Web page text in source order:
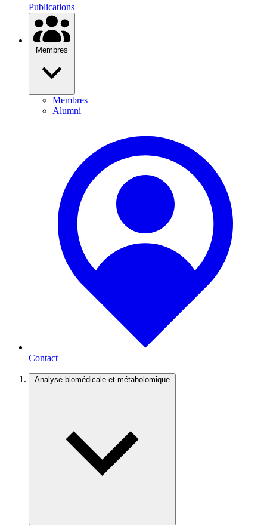
Publications
Membres
Membres
Alumni
Contact
Analyse biomédicale et métabolomique